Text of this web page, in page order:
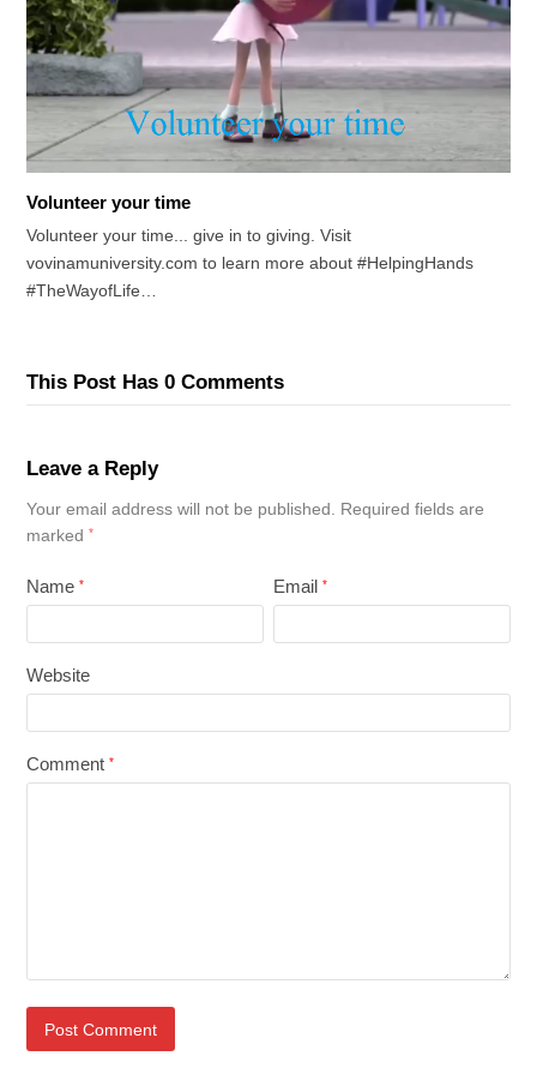
Volunteer your time
Volunteer your time... give in to giving. Visit
vovinamuniversity.com to learn more about #HelpingHands
#TheWayofLife…
This Post Has 0 Comments
Leave a Reply
Your email address will not be published.
Required fields are
marked*
Name* Email*
Website
Comment*